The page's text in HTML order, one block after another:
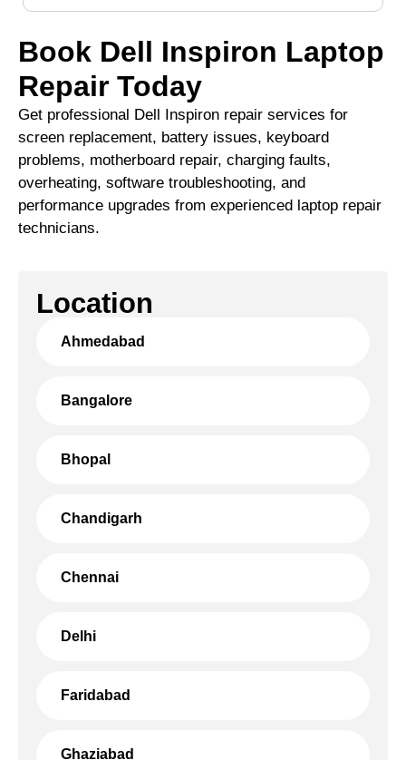
Location
Ahmedabad
Bangalore
Bhopal
Chandigarh
Chennai
Delhi
Faridabad
Ghaziabad
Book Dell Inspiron Laptop
Repair Today
Get professional Dell Inspiron repair services for
screen replacement, battery issues, keyboard
problems, motherboard repair, charging faults,
overheating, software troubleshooting, and
performance upgrades from experienced laptop repair
technicians.